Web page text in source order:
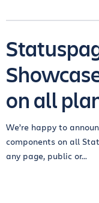
on all
We’re happy to
components on all
any page, public or...